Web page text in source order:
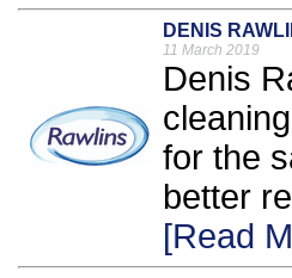
DENIS
11 March 2019
Denis
for the
better
[Read